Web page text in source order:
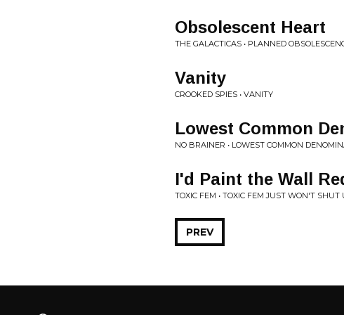
Obsolescent Heart
THE GALACTICAS • PLANNED
Vanity
CROOKED SPIES • VANITY
Lowest Common
NO BRAINER • LOWEST COMMON
I'd Paint the Wall
TOXIC FEM • TOXIC FEM JUST WON'T SHUT
PREV